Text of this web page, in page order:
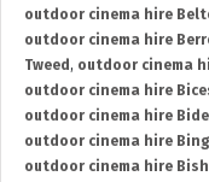
outdoor cinema hire
outdoor cinema hire
Tweed , outdoor cinema
outdoor cinema hire
outdoor cinema hire
outdoor cinema hire
outdoor cinema hire